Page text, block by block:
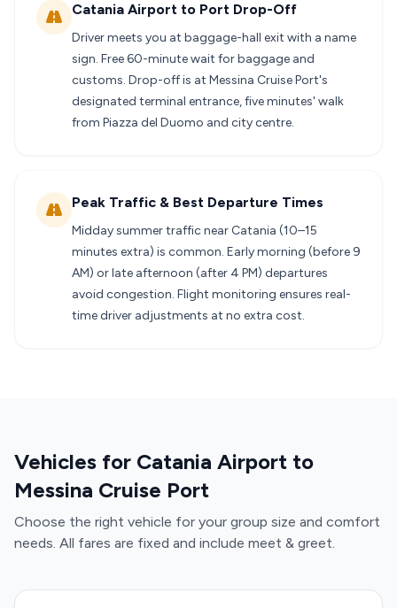
Catania Airport to Port Drop-Off
Driver meets you at baggage-hall exit with a name
sign. Free 60-minute wait for baggage and
customs. Drop-off is at Messina Cruise Port's
designated terminal entrance, five minutes' walk
from Piazza del Duomo and city centre.
Peak Traffic & Best Departure Times
Midday summer traffic near Catania (10–15
minutes extra) is common. Early morning (before 9
AM) or late afternoon (after 4 PM) departures
avoid congestion. Flight monitoring ensures real-
time driver adjustments at no extra cost.
Vehicles for Catania Airport to
Messina Cruise Port
Choose the right vehicle for your group size and comfort
needs. All fares are fixed and include meet & greet.